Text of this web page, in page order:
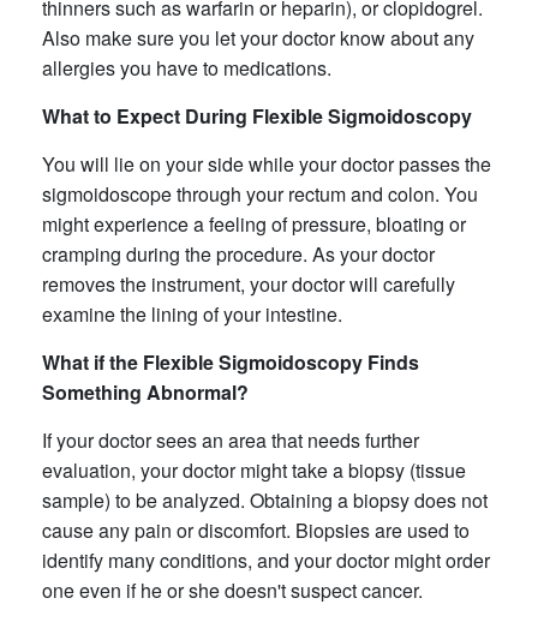
thinners such as warfarin or heparin), or clopidogrel.
Also make sure you let your doctor know about any
allergies you have to medications.
What to Expect During Flexible Sigmoidoscopy
You will lie on your side while your doctor passes the
sigmoidoscope through your rectum and colon. You
might experience a feeling of pressure, bloating or
cramping during the procedure. As your doctor
removes the instrument, your doctor will carefully
examine the lining of your intestine.
What if the Flexible Sigmoidoscopy Finds
Something Abnormal?
If your doctor sees an area that needs further
evaluation, your doctor might take a biopsy (tissue
sample) to be analyzed. Obtaining a biopsy does not
cause any pain or discomfort. Biopsies are used to
identify many conditions, and your doctor might order
one even if he or she doesn't suspect cancer.